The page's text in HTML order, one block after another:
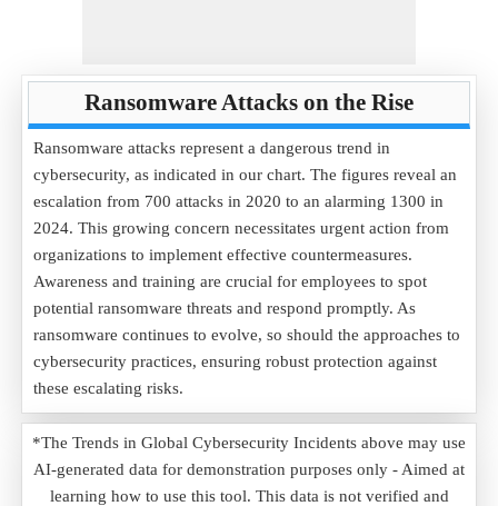
Ransomware Attacks on the Rise
Ransomware attacks represent a dangerous trend in
cybersecurity, as indicated in our chart. The figures reveal an
escalation from 700 attacks in 2020 to an alarming 1300 in
2024. This growing concern necessitates urgent action from
organizations to implement effective countermeasures.
Awareness and training are crucial for employees to spot
potential ransomware threats and respond promptly. As
ransomware continues to evolve, so should the approaches to
cybersecurity practices, ensuring robust protection against
these escalating risks.
*The Trends in Global Cybersecurity Incidents above may use
AI-generated data for demonstration purposes only - Aimed at
learning how to use this tool. This data is not verified and